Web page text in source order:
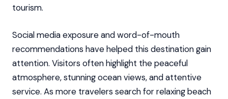
tourism.
Social media exposure and word-of-mouth
recommendations have helped this destination gain
attention. Visitors often highlight the peaceful
atmosphere, stunning ocean views, and attentive
service. As more travelers search for relaxing beach